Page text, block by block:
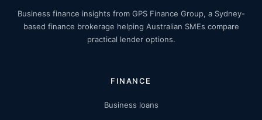
Business finance insights from GPS Finance Group, a Sydney-
based finance brokerage helping Australian SMEs compare
practical lender options.
FINANCE
Business loans